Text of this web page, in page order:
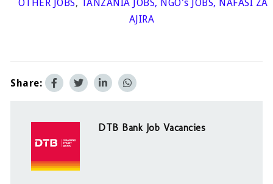
OTHER JOBS, TANZANIA JOBS, NGO's JOBS, NAFASI ZA
AJIRA
Share:
DTB Bank Job Vacancies